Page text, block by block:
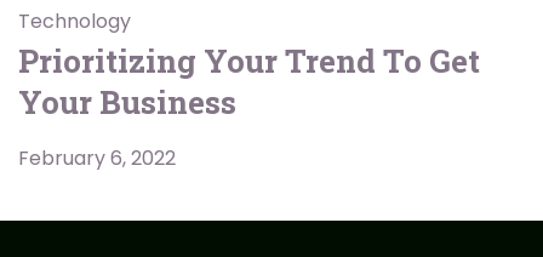
Technology
Prioritizing Your Trend To Get
Your Business
February 6, 2022